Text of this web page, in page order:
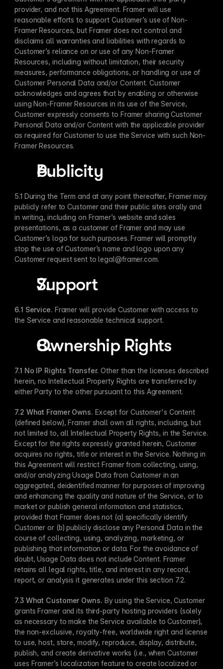
provider, and not this Agreement. Framer will use
reasonable efforts to support Customer’s use of Non-
Framer Resources, but Framer does not control and
disclaims all warranties and liabilities with regards to
Customer’s reliance on or use of any Non-Framer
Resources, including without limitation, their security
measures, performance obligations, or handling or use of
Customer Personal Data and/or Content. Customer
acknowledges and agrees that by enabling or otherwise
using Non-Framer Resources in its use of the Service,
Customer expressly consents to Framer sharing Customer
Personal Data and/or Content with the applicable provider
as required for Customer to use the Service with such Non-
Framer Resources.
Publicity
5.1 During the Term and at any point thereafter, Framer may
publicly refer to Customer and their public sites orally and
in writing, including on Framer’s website and sales
presentations, as a customer of Framer and may use
Customer’s logo for such purposes. Framer will promptly
stop the use of Customer’s name and logo upon any
Customer request sent to legal@framer.com.
Support
6.1 Service. Framer will provide Customer with access to
the Service and reasonable technical support.
Ownership Rights
7.1 No IP Rights Transfer​. Other than the licenses described
herein, no Intellectual Property Rights are transferred by
either Party to the other pursuant to this Agreement.
7.2 What Framer Owns​. Except for Customer's Content
(defined below), Framer shall own all rights, including, but
not limited to, all Intellectual Property Rights, in the Service.
Except for the rights expressly granted herein, Customer
acquires no rights, title or interest in the Service. Nothing in
this Agreement will restrict Framer from collecting, using,
and/or analyzing Usage Data from Customer in an
aggregated, deidentified manner for purposes of improving
and enhancing the quality and nature of the Service, or to
market or publish general information and statistics,
provided that Framer does not (a) specifically identify
Customer or (b) publicly disclose any Personal Data in the
course of collecting, using, analyzing, marketing, or
publishing that information or data. For the avoidance of
doubt, Usage Data does not include Content. Framer
retains all legal rights, title, and interest in any record,
report, or analysis it generates under this section 7.2.
7.3 What Customer Owns​. By using the Service, Customer
grants Framer and its third-party hosting providers (solely
as necessary to make the Service available to Customer),
the non-exclusive, royalty-free, worldwide right and license
to use, host, store, modify, reproduce, display, distribute,
publish, and create derivative works (i.e., when Customer
uses Framer’s localization feature to create localized or